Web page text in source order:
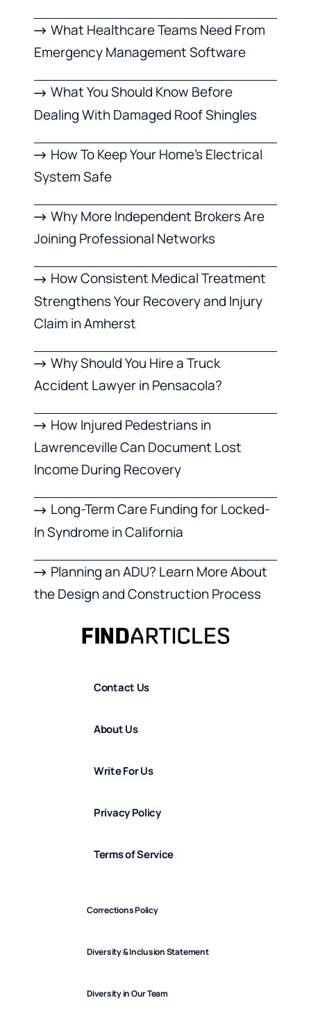
What Healthcare Teams Need From
Emergency Management Software
What You Should Know Before
Dealing With Damaged Roof Shingles
How To Keep Your Home’s Electrical
System Safe
Why More Independent Brokers Are
Joining Professional Networks
How Consistent Medical Treatment
Strengthens Your Recovery and Injury
Claim in Amherst
Why Should You Hire a Truck
Accident Lawyer in Pensacola?
How Injured Pedestrians in
Lawrenceville Can Document Lost
Income During Recovery
Long-Term Care Funding for Locked-
In Syndrome in California
Planning an ADU? Learn More About
the Design and Construction Process
Contact Us
About Us
Write For Us
Privacy Policy
Terms of Service
Corrections Policy
Diversity & Inclusion Statement
Diversity in Our Team